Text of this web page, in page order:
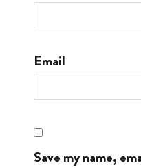
Email
Save my name,